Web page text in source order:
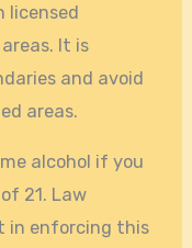
licensed
It is
and avoid
areas.
alcohol if you
21. Law
in enforcing this